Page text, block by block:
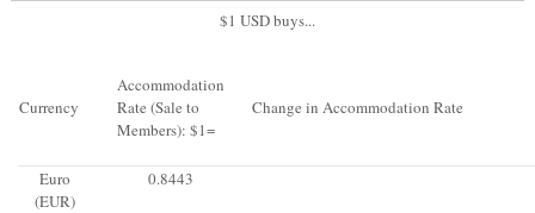
$1 USD buys...
Currency
Accommodation
Rate (Sale to
Members): $1=
Change in Accommodation Rate
Euro
(EUR)
0.8443